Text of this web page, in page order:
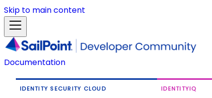
Skip to main content
Documentation
IDENTITY SECURITY CLOUD IDENTITYIQ